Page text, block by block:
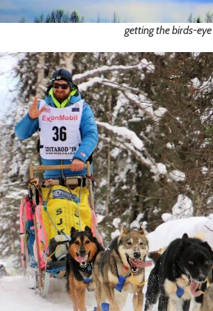
getting the birds-